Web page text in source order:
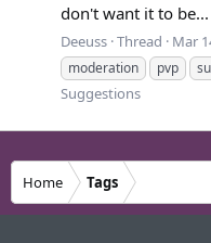
don't want it to be...
Deeuss Thread Mar
moderation
pvp
Suggestions
Home Tags